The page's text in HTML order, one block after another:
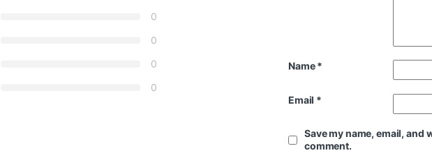
0
0
0
0
Name*
Email *
Save my name, email, and
comment.